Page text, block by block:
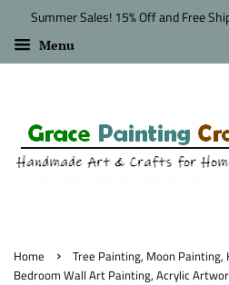
Summer Sales! 15% Off and Free
Menu
Home ›
Tree Painting, Moon Painting,
Bedroom Wall Art Painting, Acrylic